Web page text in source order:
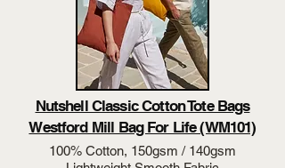
Nutshell Classic Cotton Tote Bags
Westford Mill Bag For Life (WM101)
100% Cotton, 150gsm / 140gsm